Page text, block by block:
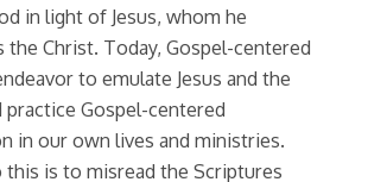
in light of Jesus, whom he
the Christ. Today, Gospel-centered
to emulate Jesus and the
practice Gospel-centered
in our own lives and ministries.
this is to misread the Scriptures